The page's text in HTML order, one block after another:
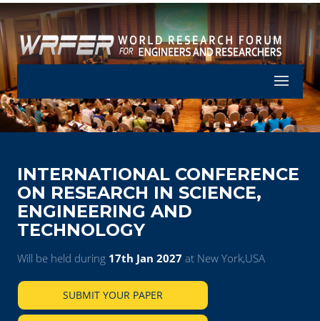
Let's
INTERNATIONAL CONFERENCE
ON RESEARCH IN SCIENCE,
ENGINEERING AND
TECHNOLOGY
Will be held during 17th Jan 2027 at New York,USA
SUBMIT YOUR PAPER